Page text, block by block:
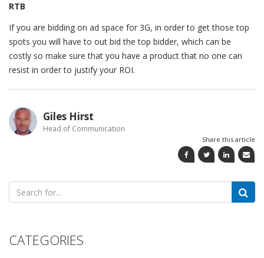
RTB
If you are bidding on ad space for 3G, in order to get those top
spots you will have to out bid the top bidder, which can be
costly so make sure that you have a product that no one can
resist in order to justify your ROI.
Giles Hirst
Head of Communication
Share this article
Search
for:
CATEGORIES